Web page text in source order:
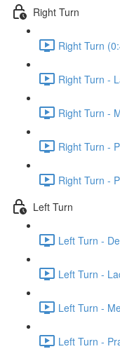
Right Turn
Right Turn
Right Turn -
Right Turn -
Right Turn -
Right Turn -
Left Turn
Left Turn -
Left Turn -
Left Turn -
Left Turn -